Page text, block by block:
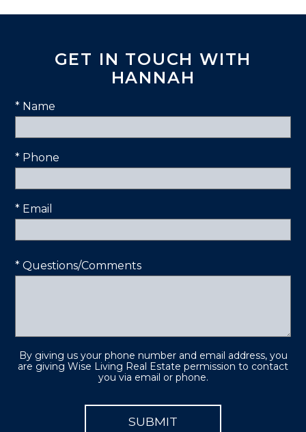
GET IN TOUCH WITH
HANNAH
* Name
* Phone
* Email
* Questions/Comments
By giving us your phone number and email address, you
are giving Wise Living Real Estate permission to contact
you via email or phone.